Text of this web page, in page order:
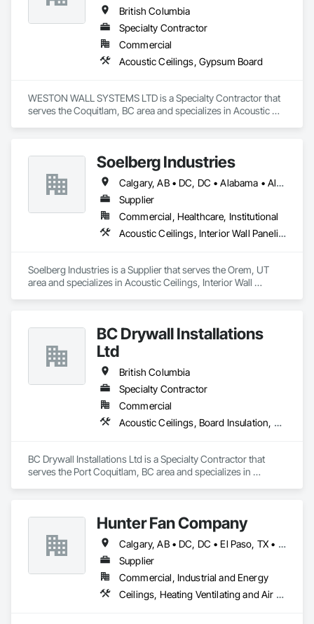
British Columbia
Specialty Contractor
Commercial
Acoustic Ceilings, Gypsum Board
WESTON WALL SYSTEMS LTD is a Specialty Contractor that
serves the Coquitlam, BC area and specializes in Acoustic
Soelberg Industries
Calgary, AB • DC, DC • Alabama • Alaska • Arizona • Arkansas • British Columbia • California • Colorado • Connecticut • Delaware • Florida • Georgia • Hawaii • Idaho • Illinois • Indiana • Kansas • Manitoba • Maryland • Massachusetts • Michigan • Minnesota • Mississippi • Montana • Nebraska • Nevada • New Brunswick • New Hampshire • New Mexico • New York • Newfoundland and Labrador • North Carolina • North Dakota • Nova Scotia • Ohio • Oklahoma • Ontario • Oregon • Pennsylvania • Prince Edward Island • Rhode Island • South Carolina • South Dakota • Tennessee • Texas • Utah • Vermont • Virginia • Washington • West Virginia • Wisconsin • Wyoming
Supplier
Commercial, Healthcare, Institutional
Acoustic Ceilings, Interior Wall Paneling
Soelberg Industries is a Supplier that serves the Orem, UT
area and specializes in Acoustic Ceilings, Interior Wall
BC Drywall Installations
Ltd
British Columbia
Specialty Contractor
Commercial
Acoustic Ceilings, Board Insulation, Ceilings, Cementitious Wall Panels, Composite Wall Panels, Fabricated Wall Panel Assemblies, Interior Wall Paneling, Structural Steel Framing Erection, Wall Panels, Wall Specialties
BC Drywall Installations Ltd is a Specialty Contractor that
serves the Port Coquitlam, BC area and specializes in
Erection, Wall Panels, Wall Specialties.
Hunter Fan Company
Calgary, AB • DC, DC • El Paso, TX • Ottawa, ON • San Diego, CA • Ville de Québec, QC • Alabama • Arizona • Arkansas • British Columbia • California • Colorado • Delaware • Florida • Georgia • Hawaii • Idaho • Illinois • Indiana • Iowa • Kansas • Kentucky • Maryland • Massachusetts • Michigan • Missouri • New Hampshire • New Jersey • Ohio • Oregon • Pennsylvania • Rhode Island • South Carolina • Tennessee • Texas • Utah • Virginia • Washington • West Virginia • Wisconsin
Supplier
Commercial, Industrial and Energy
Ceilings, Heating Ventilating and Air Conditioning HVAC